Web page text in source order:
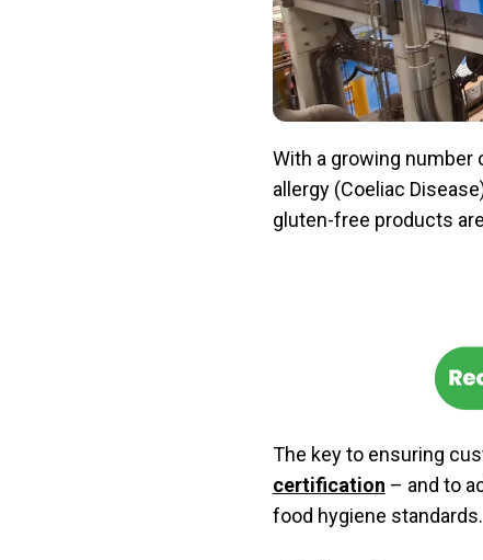
With a growing number
allergy (Coeliac
gluten-free products
The key to ensuring
certification – and to
food hygiene standards.